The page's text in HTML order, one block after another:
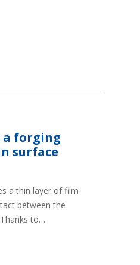
a forging
surface
a thin layer of film
between the
to…